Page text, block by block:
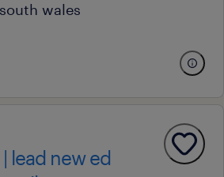
wales
lead new ed